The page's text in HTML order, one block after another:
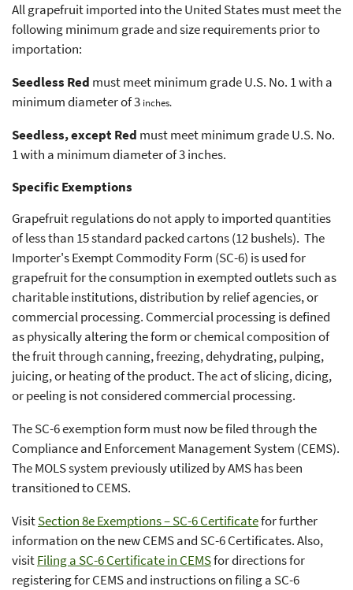
All grapefruit imported into the United States must meet the
following minimum grade and size requirements prior to
importation:
Seedless Red must meet minimum grade U.S. No. 1 with a
minimum diameter of 3 inches.
Seedless, except Red must meet minimum grade U.S. No.
1 with a minimum diameter of 3 inches.
Specific Exemptions
Grapefruit regulations do not apply to imported quantities
of less than 15 standard packed cartons (12 bushels). The
Importer's Exempt Commodity Form (SC-6) is used for
grapefruit for the consumption in exempted outlets such as
charitable institutions, distribution by relief agencies, or
commercial processing. Commercial processing is defined
as physically altering the form or chemical composition of
the fruit through canning, freezing, dehydrating, pulping,
juicing, or heating of the product. The act of slicing, dicing,
or peeling is not considered commercial processing.
The SC-6 exemption form must now be filed through the
Compliance and Enforcement Management System (CEMS).
The MOLS system previously utilized by AMS has been
transitioned to CEMS.
VisitSection 8e Exemptions – SC-6 Certificatefor further
information on the new CEMS and SC-6 Certificates. Also,
visitFiling a SC-6 Certificate in CEMSfor directions for
registering for CEMS and instructions on filing a SC-6